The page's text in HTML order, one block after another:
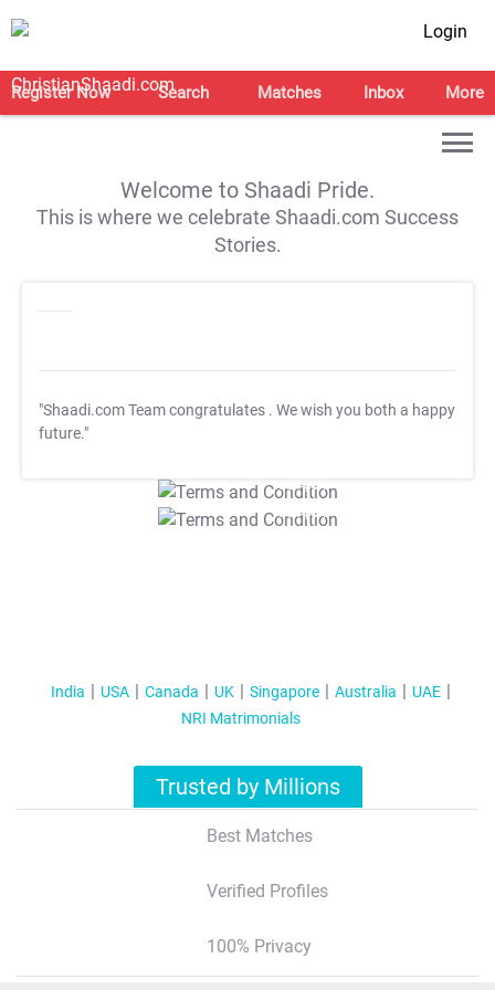
Login
Register Now Search Matches Inbox More
Welcome to Shaadi Pride.
This is where we celebrate Shaadi.com Success
Stories.
"Shaadi.com Team congratulates . We wish you both a happy
future."
T&C Apply
T&C Apply
India USA Canada UK Singapore Australia
UAE
NRI Matrimonials
Trusted by Millions
Best Matches
Verified Profiles
100% Privacy